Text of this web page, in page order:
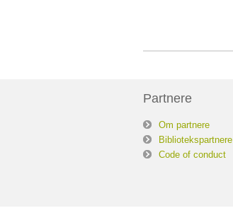
Partnere
Om partnere
Bibliotekspartnere
Code of conduct